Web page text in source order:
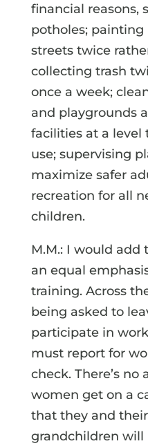
financial reasons,
potholes; painting
streets twice
collecting trash
once a week;
and playgrounds
facilities at a
use; supervising
maximize safer
recreation for all
children.
M.M.: I would add
an equal
training. Across
being asked to
participate in
must report for
check. There’s
women get on a
that they and
grandchildren will